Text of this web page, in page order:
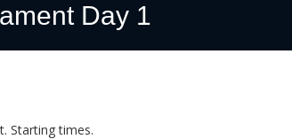
Day 1
Starting times.